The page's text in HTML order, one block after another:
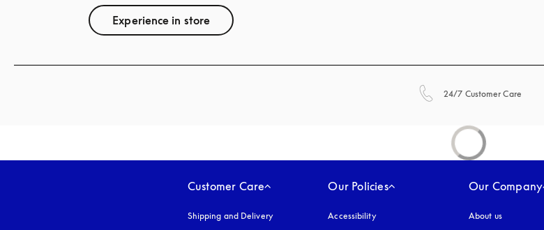
Experience in store
24/7 Customer Care
Customer Care
Shipping and Delivery
Our Policies
Accessibilityopens in a new tab
Our Company
About us